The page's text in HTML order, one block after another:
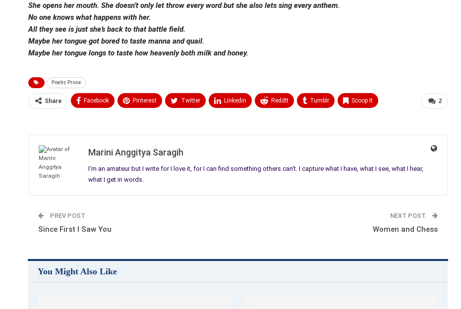
She opens her mouth. She doesn’t only let throw every word but she also lets sing every anthem.
No one knows what happens with her.
All they see is just she’s back to that battle field.
Maybe her tongue got bored to taste manna and quail.
Maybe her tongue longs to taste how heavenly both milk and honey.
Poetic Prose
2
Share Facebook Pinterest Twitter Linkedin ReddIt Tumblr Scoop It
Marini Anggitya Saragih
I'm an amateur but I write for I love it, for I can find something others can't. I capture what I have, what I see, what I hear,
what I get in words.
PREV POST
Since First I Saw You
NEXT POST
Women and Chess
You Might Also Like